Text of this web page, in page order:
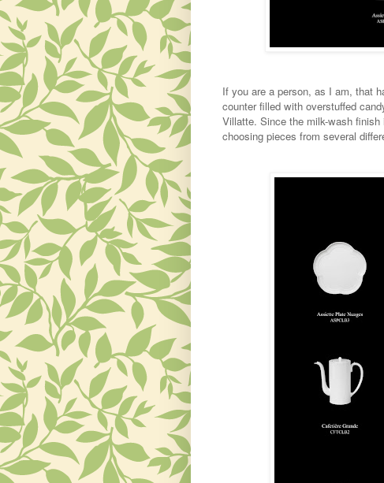
If you are a person, as I am, that
counter filled with overstuffed
Villatte. Since the milk-wash
choosing pieces from several